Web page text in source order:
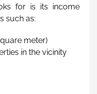
for is its income
such as:
meter)
in the vicinity